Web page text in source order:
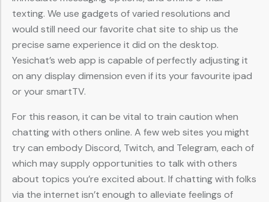
texting. We use gadgets of varied resolutions and
would still need our favorite chat site to ship us the
precise same experience it did on the desktop.
Yesichat’s web app is capable of perfectly adjusting it
on any display dimension even if its your favourite ipad
or your smartTV.
For this reason, it can be vital to train caution when
chatting with others online. A few web sites you might
try can embody Discord, Twitch, and Telegram, each of
which may supply opportunities to talk with others
about topics you’re excited about. If chatting with folks
via the internet isn’t enough to alleviate feelings of